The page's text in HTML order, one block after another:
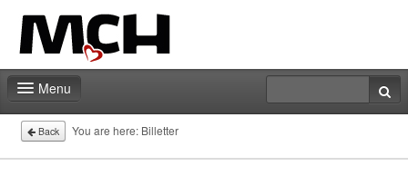
Menu
Fair shop
Back You are here: Billetter